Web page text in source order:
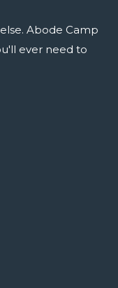
Abode Camp
ever need to